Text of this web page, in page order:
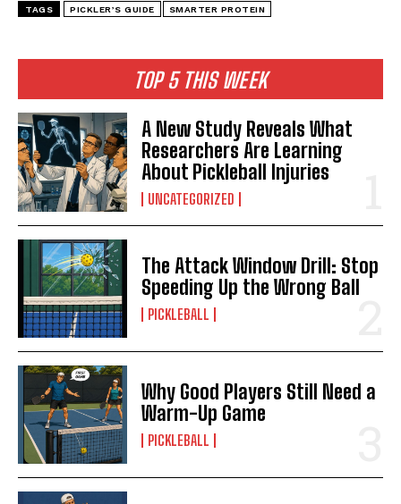
TOP 5 THIS WEEK
A New Study Reveals What
Researchers Are Learning
About Pickleball Injuries
UNCATEGORIZED
The Attack Window Drill: Stop
Speeding Up the Wrong Ball
PICKLEBALL
Why Good Players Still Need a
Warm-Up Game
PICKLEBALL
TAGS PICKLER’S GUIDE SMARTER PROTEIN